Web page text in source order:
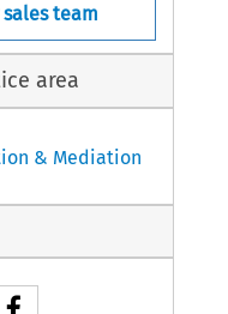
team
area
& Mediation